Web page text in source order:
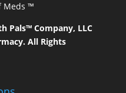
Meds ™
Pals™ Company, LLC
All Rights